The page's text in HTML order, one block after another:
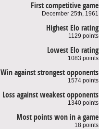
First competitive game
December 25th, 1961
Highest Elo rating
1129 points
Lowest Elo rating
1083 points
Win against strongest opponents
1574 points
Loss against weakest opponents
1340 points
Most points won in a game
18 points